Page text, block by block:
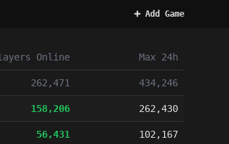
➕ Add Game
Online Max 24h
262,471 434,246
158,206 262,430
56,431 102,167